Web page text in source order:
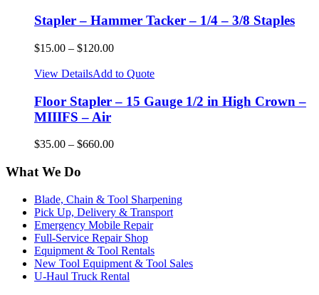
Stapler – Hammer Tacker – 1/4 – 3/8 Staples
$15.00 – $120.00
View DetailsAdd to Quote
Floor Stapler – 15 Gauge 1/2 in High Crown –
MIIIFS – Air
$35.00 – $660.00
What We Do
Blade, Chain & Tool Sharpening
Pick Up, Delivery & Transport
Emergency Mobile Repair
Full-Service Repair Shop
Equipment & Tool Rentals
New Tool Equipment & Tool Sales
U-Haul Truck Rental